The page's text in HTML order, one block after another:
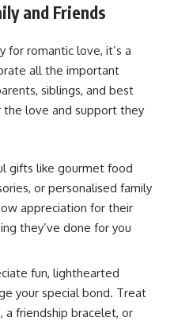
and Friends
for romantic love, it’s a
all the important
siblings, and best
love and support they
gifts like gourmet food
or personalised family
appreciation for their
they’ve done for you
fun, lighthearted
your special bond. Treat
friendship bracelet, or